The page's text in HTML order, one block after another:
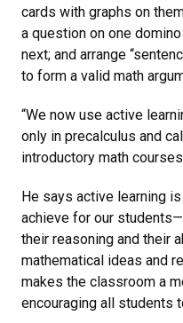
cards with graphs on
a question on one
next; and arrange
to form a valid math
“We now use active
only in precalculus and
introductory math
He says active learning
achieve for our
their reasoning and their
mathematical ideas and
makes the classroom a
encouraging all students